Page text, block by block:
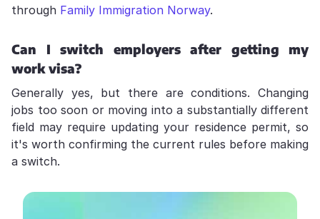
through Family Immigration Norway.
Can I switch employers after getting my
work visa?
Generally yes, but there are conditions. Changing
jobs too soon or moving into a substantially different
field may require updating your residence permit, so
it's worth confirming the current rules before making
a switch.